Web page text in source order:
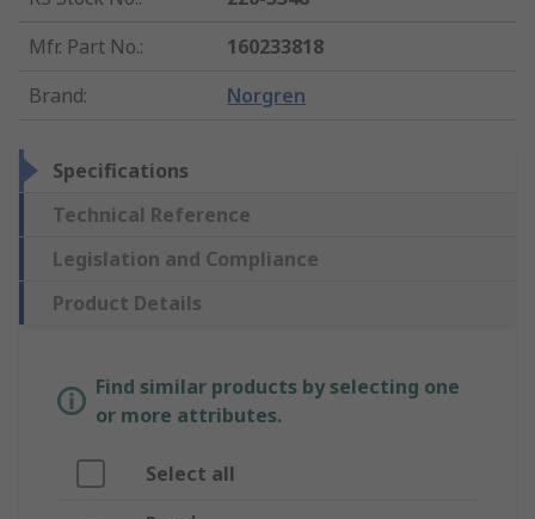
Mfr. Part No.:
160233818
Brand: Norgren
Specifications
Technical Reference
Legislation and Compliance
Product Details
Find similar products by selecting one
or more attributes.
Select all